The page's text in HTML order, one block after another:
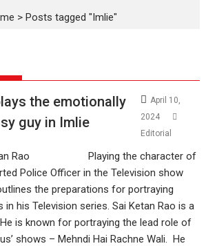
>Posts tagged "Imlie"
the emotionally
guy in Imlie
April 10,
2024
Editorial
Playing the character of
Police Officer in the Television show
the preparations for portraying
his Television series. Sai Ketan Rao is a
is known for portraying the lead role of
shows – Mehndi Hai Rachne Wali. He